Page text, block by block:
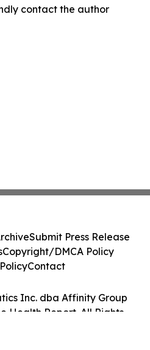
contact the author
Inc. dba Affinity Group
Health Report. All Rights
Submit Press Release
Copyright/DMCA Policy
Contact